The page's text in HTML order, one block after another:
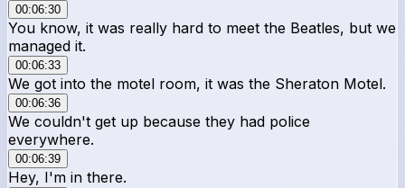
00:06:30
You know, it was really hard to meet the Beatles, but we
managed it.
00:06:33
We got into the motel room, it was the Sheraton Motel.
00:06:36
We couldn't get up because they had police
everywhere.
00:06:39
Hey, I'm in there.